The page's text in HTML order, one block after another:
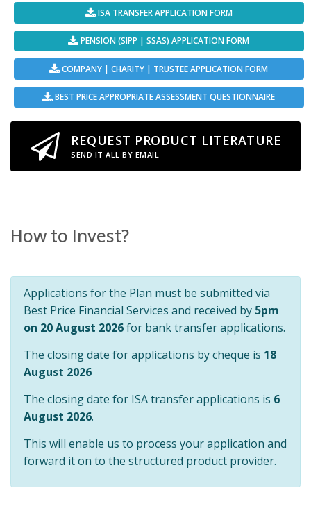
ISA TRANSFER APPLICATION FORM
PENSION (SIPP | SSAS) APPLICATION FORM
COMPANY | CHARITY | TRUSTEE APPLICATION FORM
BEST PRICE APPROPRIATE ASSESSMENT QUESTIONNAIRE
REQUEST PRODUCT LITERATURE
SEND IT ALL BY EMAIL
How to Invest?
Applications for the Plan must be submitted via
Best Price Financial Services and received by 5pm
on 20 August 2026for bank transfer applications.
The closing date for applications by cheque is 18
August 2026
The closing date for ISA transfer applications is 6
August 2026.
This will enable us to process your application and
forward it on to the structured product provider.